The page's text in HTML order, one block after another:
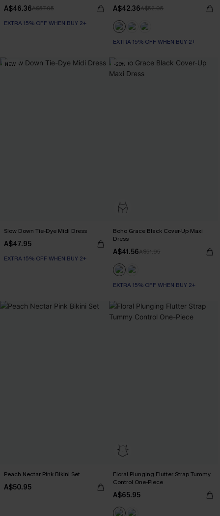
A$46.36A$57.95
EXTRA 15% OFF WHEN BUY 2+
A$42.36A$52.95
EXTRA 15% OFF WHEN BUY 2+
NEW
Slow Down Tie-Dye Midi Dress
A$47.95
EXTRA 15% OFF WHEN BUY 2+
-20%
Boho Grace Black Cover-Up Maxi
Dress
A$41.56A$51.95
EXTRA 15% OFF WHEN BUY 2+
Peach Nectar Pink Bikini Set
A$50.95
Floral Plunging Flutter Strap Tummy
Control One-Piece
A$65.95